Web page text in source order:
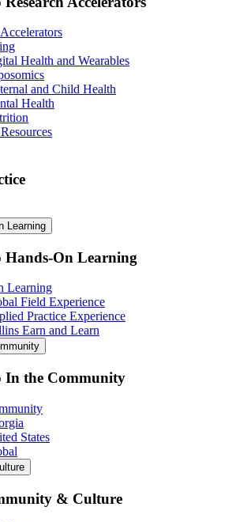
Health and Wearables
and Child Health
Health
Learning
Hands-On Learning
Learning
Field Experience
Practice Experience
Earn and Learn
In the Community
States
& Culture